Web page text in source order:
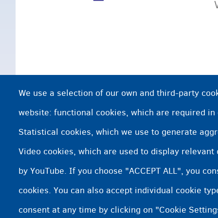
We use a selection of our own and third-party
website: functional cookies, which are required
Statistical cookies, which we use to generate
Video cookies, which are used to display
by YouTube. If you choose "ACCEPT ALL", you
cookies. You can also accept individual cookie
consent at any time by clicking on "Cookie